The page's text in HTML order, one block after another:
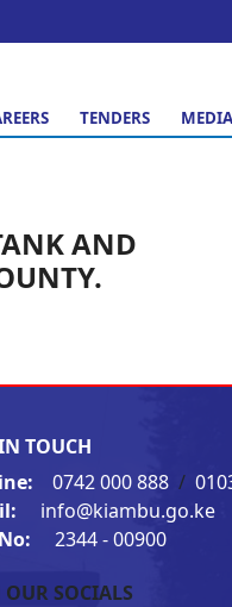
TENDERS MEDIA
AND
TOUCH
0742 000 888 /
info@kiambu.go.ke
2344 - 00900
OUR SOCIALS